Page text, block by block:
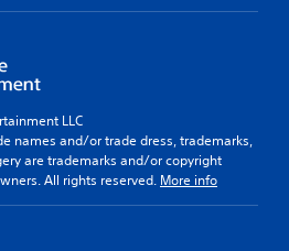
LLC
names and/or trade dress, trademarks,
are trademarks and/or copyright
All rights reserved. More info